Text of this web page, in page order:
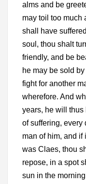
alms and be
may toil too much
shall have
soul, thou shalt
friendly, and be
he may be sold
fight for another
wherefore. And
years, he will thus
of suffering, every
man of him, and
was Claes, thou
repose, in a spot
sun in the